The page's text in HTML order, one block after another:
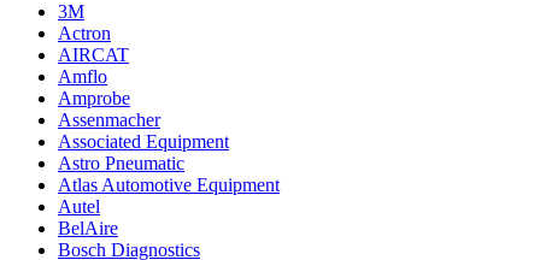
3M
Actron
AIRCAT
Amflo
Amprobe
Assenmacher
Associated Equipment
Astro Pneumatic
Atlas Automotive Equipment
Autel
BelAire
Bosch Diagnostics